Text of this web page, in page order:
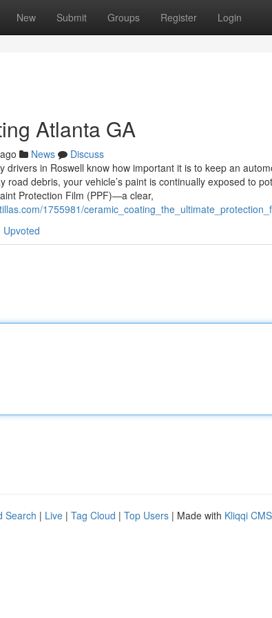
New Submit Groups Register Login
Atlanta GA
News
Discuss
drivers in Roswell know how important it is to keep an
road debris, your vehicle’s paint is continually exposed to
Protection Film (PPF)—a clear,
1755981/
Upvoted
Search | Live | Tag Cloud | Top Users | Made with Kliqqi CMS